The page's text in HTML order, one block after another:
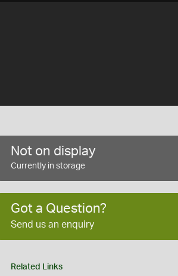
Not on display
Currently in storage
Got a Question?
Send us an enquiry
Related Links